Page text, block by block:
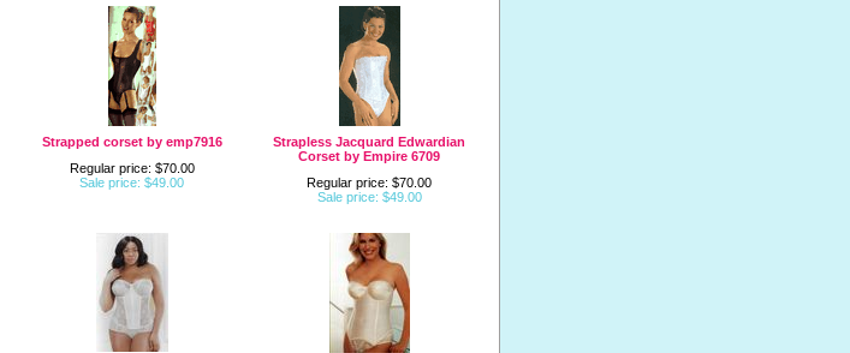
Strapped corset by emp7916
Regular price: $70.00
Sale price: $49.00
Strapless Jacquard Edwardian
Corset by Empire 6709
Regular price: $70.00
Sale price: $49.00